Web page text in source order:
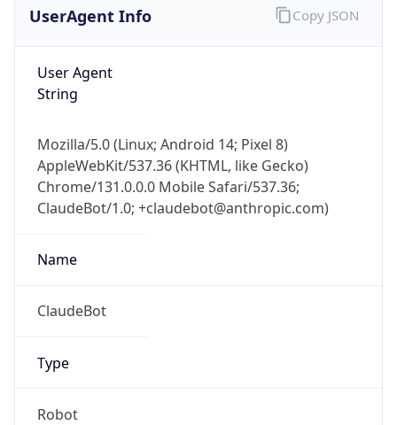
UserAgent Info
User Agent
String
Mozilla/5.0 (Linux; Android 14; Pixel 8)
AppleWebKit/537.36 (KHTML, like Gecko)
Chrome/131.0.0.0 Mobile Safari/537.36;
ClaudeBot/1.0; +claudebot@anthropic.com)
Name
ClaudeBot
Type
Robot
Copy JSON